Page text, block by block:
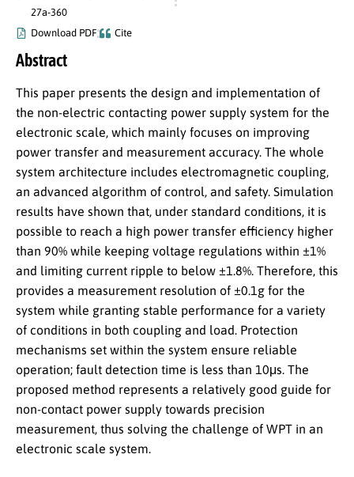
27a-360
Download PDF
Cite
Abstract
This paper presents the design and implementation of
the non-electric contacting power supply system for the
electronic scale, which mainly focuses on improving
power transfer and measurement accuracy. The whole
system architecture includes electromagnetic coupling,
an advanced algorithm of control, and safety. Simulation
results have shown that, under standard conditions, it is
possible to reach a high power transfer efficiency higher
than 90% while keeping voltage regulations within ±1%
and limiting current ripple to below ±1.8%. Therefore, this
provides a measurement resolution of ±0.1g for the
system while granting stable performance for a variety
of conditions in both coupling and load. Protection
mechanisms set within the system ensure reliable
operation; fault detection time is less than 10μs. The
proposed method represents a relatively good guide for
non-contact power supply towards precision
measurement, thus solving the challenge of WPT in an
electronic scale system.